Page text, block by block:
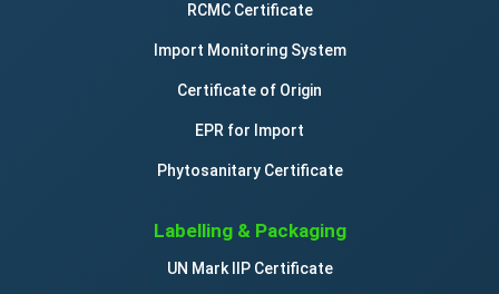
RCMC Certificate
Import Monitoring System
Certificate of Origin
EPR for Import
Phytosanitary Certificate
Labelling & Packaging
UN Mark IIP Certificate